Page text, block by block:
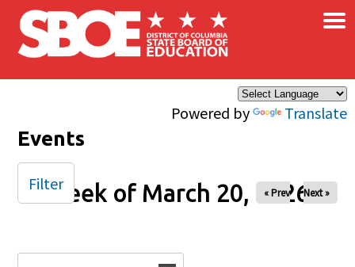
Skip to main content
Powered by Translate
×
Events
Week of March 20, 2026
« Prev Next »
Filter